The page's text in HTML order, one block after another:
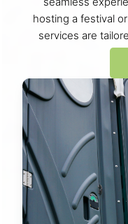
hosting a festival
services are